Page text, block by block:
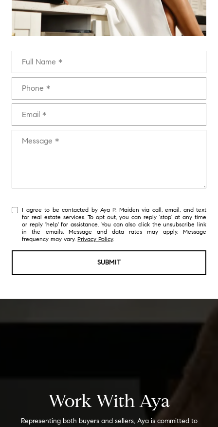
I agree to be contacted by Aya P. Maiden via call, email, and text
for real estate services. To opt out, you can reply 'stop' at any time
or reply 'help' for assistance. You can also click the unsubscribe link
in the emails. Message and data rates may apply. Message
frequency may vary.Privacy Policy.
SUBMIT
Work With Aya
Representing both buyers and sellers, Aya is committed to